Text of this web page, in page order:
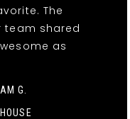
The
team shared
as
G.